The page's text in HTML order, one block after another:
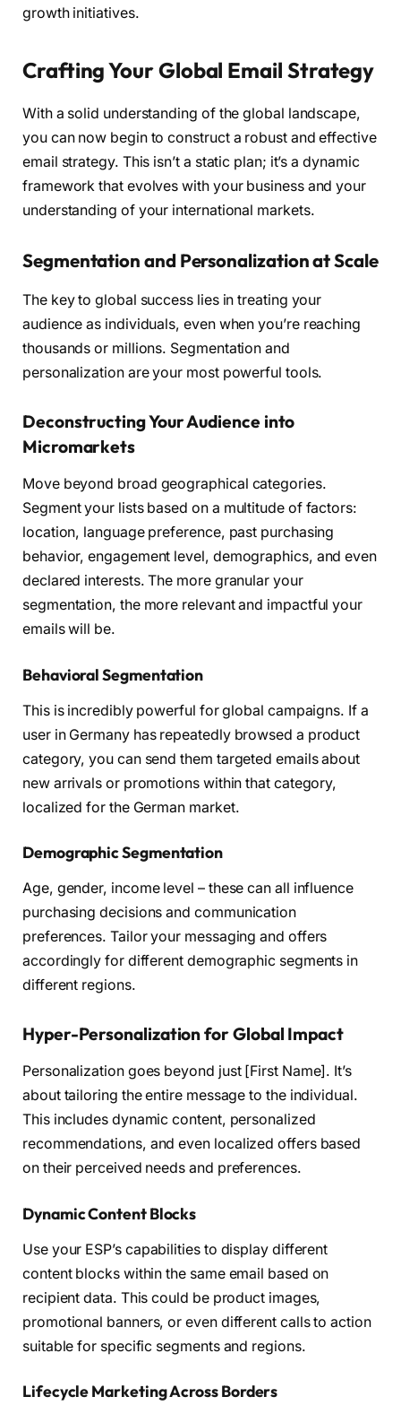
growth initiatives.
Crafting Your Global Email Strategy
With a solid understanding of the global landscape,
you can now begin to construct a robust and effective
email strategy. This isn’t a static plan; it’s a dynamic
framework that evolves with your business and your
understanding of your international markets.
Segmentation and Personalization at Scale
The key to global success lies in treating your
audience as individuals, even when you’re reaching
thousands or millions. Segmentation and
personalization are your most powerful tools.
Deconstructing Your Audience into
Micromarkets
Move beyond broad geographical categories.
Segment your lists based on a multitude of factors:
location, language preference, past purchasing
behavior, engagement level, demographics, and even
declared interests. The more granular your
segmentation, the more relevant and impactful your
emails will be.
Behavioral Segmentation
This is incredibly powerful for global campaigns. If a
user in Germany has repeatedly browsed a product
category, you can send them targeted emails about
new arrivals or promotions within that category,
localized for the German market.
Demographic Segmentation
Age, gender, income level – these can all influence
purchasing decisions and communication
preferences. Tailor your messaging and offers
accordingly for different demographic segments in
different regions.
Hyper-Personalization for Global Impact
Personalization goes beyond just [First Name]. It’s
about tailoring the entire message to the individual.
This includes dynamic content, personalized
recommendations, and even localized offers based
on their perceived needs and preferences.
Dynamic Content Blocks
Use your ESP’s capabilities to display different
content blocks within the same email based on
recipient data. This could be product images,
promotional banners, or even different calls to action
suitable for specific segments and regions.
Lifecycle Marketing Across Borders